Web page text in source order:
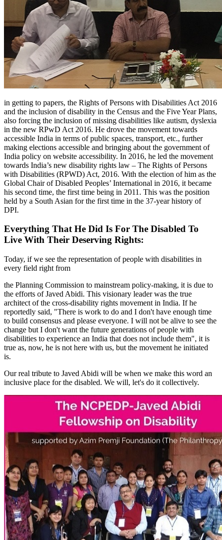
in getting to papers, the Rights of Persons with Disabilities Act 2016
and the inclusion of disability in the Census and the Five Year Plans,
also forcing the inclusion of missing disabilities like autism, dyslexia
in the new RPwD Act 2016. He drove the movement towards
accessible India in terms of public spaces, transport, etc., further
making elections accessible and bringing about the government of
India policy on website accessibility. In 2016, he led the movement
towards India’s new disability rights law – The Rights of Persons
with Disabilities (RPWD) Act, 2016. With the election of him as the
Global Chair of Disabled Peoples’ International in 2016, it became
his second time, the first time being in 2011. This was the position
held by a South Asian for the first time in the 37-year history of
DPI.
Everything That He Did Is For The Disabled To
Live With Their Deserving Rights:
Today, if we see the representation of people with disabilities in
every field right from
the Planning Commission to mainstream policy-making, it is due to
the efforts of Javed Abidi. This visionary leader was the true
architect of the cross-disability rights movement in India. If he
reportedly said, "There is work to do and I don't have enough time
to build consensus and please everyone. I will not be alive to see the
change but I don't want the future generations of people with
disabilities to experience an India that does not include them", it is
true as, now, he is not here with us, but the movement he initiated
is.
Our real tribute to Javed Abidi will be when we make this word an
inclusive place for the disabled. We will, let's do it collectively.